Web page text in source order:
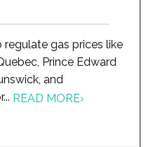
gas prices like
Prince Edward
and
READ MORE›